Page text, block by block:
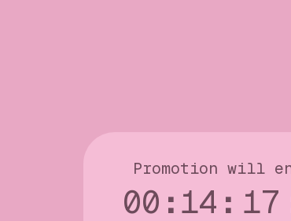
Promotion will
00 : 14 : 17